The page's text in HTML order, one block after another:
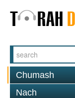
Chumash
Nach